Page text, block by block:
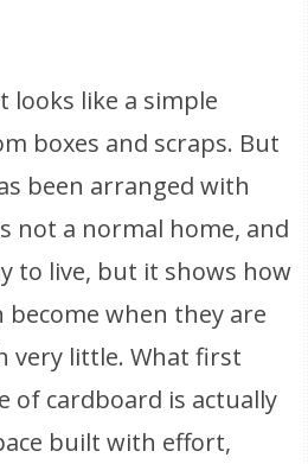
looks like a simple
boxes and scraps. But
been arranged with
not a normal home, and
to live, but it shows how
become when they are
very little. What first
of cardboard is actually
built with effort,